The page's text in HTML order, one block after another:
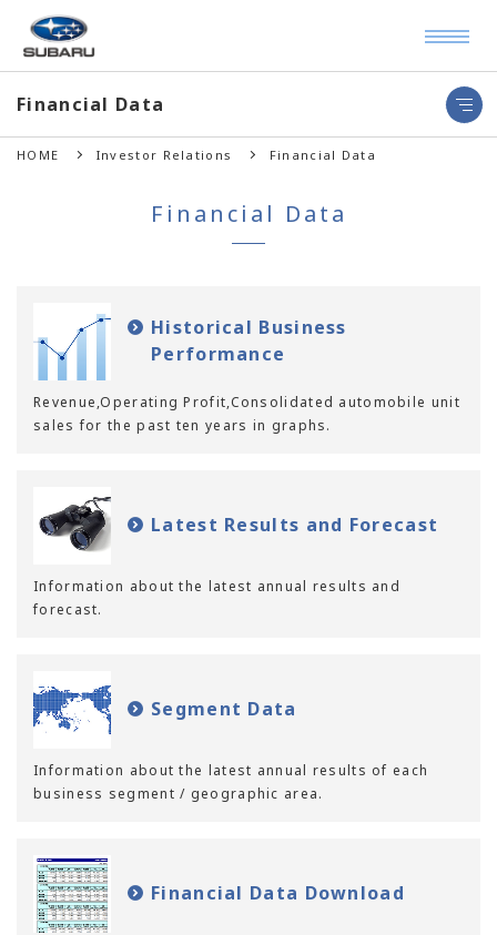
Financial Data
HOME Investor Relations Financial Data
Financial Data
Historical Business
Performance
Revenue,Operating Profit,Consolidated automobile unit
sales for the past ten years in graphs.
Latest Results and Forecast
Information about the latest annual results and
forecast.
Segment Data
Information about the latest annual results of each
business segment / geographic area.
Financial Data Download